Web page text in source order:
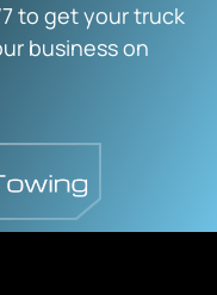
to get your truck
business on